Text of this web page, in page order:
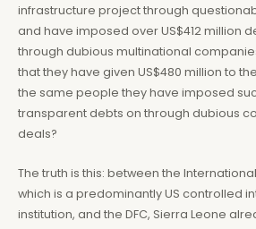
infrastructure project through
and have imposed over US$412 million
through dubious multinational
that they have given US$480 million to
the same people they have imposed
transparent debts on through dubious
deals?
The truth is this: between the
which is a predominantly US controlled
institution, and the DFC, Sierra Leone